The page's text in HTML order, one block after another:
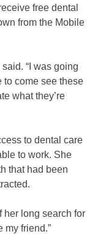
free dental
from the Mobile
“I was going
to come see these
what they’re
to dental care
to work. She
that had been
her long search for
my friend.”